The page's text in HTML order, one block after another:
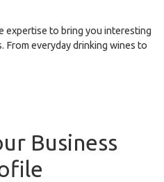
expertise to bring you interesting
From everyday drinking wines to
Business